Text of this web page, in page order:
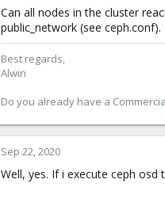
Can all nodes in the cluster
public_network (see ceph.conf).
Best regards,
Alwin
Do you already have a
Sep 22, 2020
Well, yes. If i execute ceph